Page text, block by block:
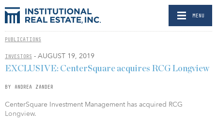
MENU
PUBLICATIONS
INVESTORS - AUGUST 19, 2019
EXCLUSIVE: CenterSquare acquires RCG Longview
BY ANDREA ZANDER
CenterSquare Investment Management has acquired RCG
Longview.